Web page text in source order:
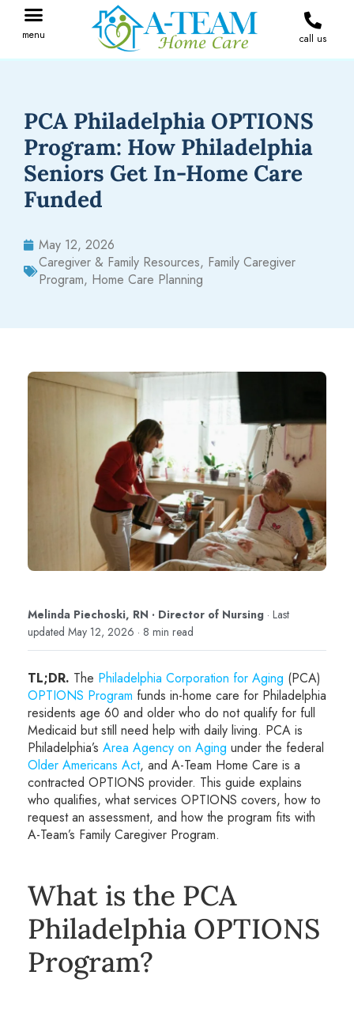
menu call us
PCA Philadelphia OPTIONS
Program: How Philadelphia
Seniors Get In-Home Care
Funded
May 12, 2026
Caregiver & Family Resources, Family Caregiver
Program, Home Care Planning
Melinda Piechoski, RN · Director of Nursing · Last
updated May 12, 2026 · 8 min read
TL;DR. The Philadelphia Corporation for Aging (PCA)
OPTIONS Program funds in-home care for Philadelphia
residents age 60 and older who do not qualify for full
Medicaid but still need help with daily living. PCA is
Philadelphia’s Area Agency on Aging under the federal
Older Americans Act, and A-Team Home Care is a
contracted OPTIONS provider. This guide explains
who qualifies, what services OPTIONS covers, how to
request an assessment, and how the program fits with
A-Team’s Family Caregiver Program.
What is the PCA
Philadelphia OPTIONS
Program?